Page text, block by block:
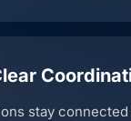
stay